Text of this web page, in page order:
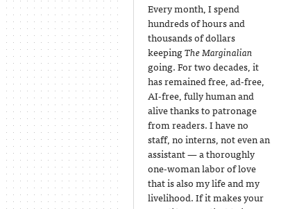
Every month, I spend
hundreds of hours and
thousands of dollars
keepingThe Marginalian
going. For two decades, it
has remained free, ad-free,
AI-free, fully human and
alive thanks to patronage
from readers. I have no
staff, no interns, not even an
assistant — a thoroughly
one-woman labor of love
that is also my life and my
livelihood. If it makes your